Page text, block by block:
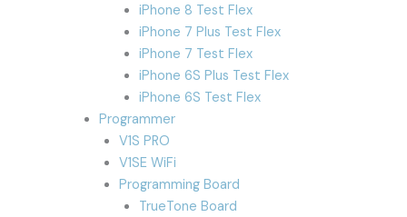
iPhone 8 Test Flex
iPhone 7 Plus Test Flex
iPhone 7 Test Flex
iPhone 6S Plus Test Flex
iPhone 6S Test Flex
Programmer
V1S PRO
V1SE WiFi
Programming Board
TrueTone Board